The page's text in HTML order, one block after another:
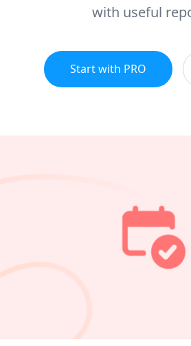
with useful
Start with PRO